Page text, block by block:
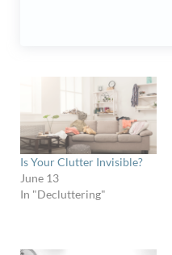
Is Your Clutter Invisible?
June 13
In "Decluttering"